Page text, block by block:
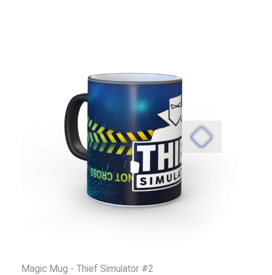
Magic Mug - Thief Simulator #2